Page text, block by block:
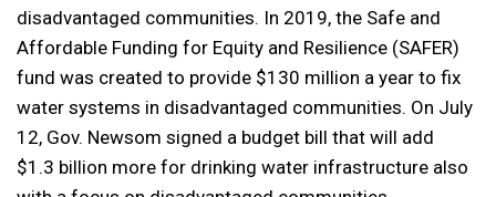
disadvantaged communities. In 2019, the Safe and
Affordable Funding for Equity and Resilience (SAFER)
fund was created to provide $130 million a year to fix
water systems in disadvantaged communities. On July
12, Gov. Newsom signed a budget bill that will add
$1.3 billion more for drinking water infrastructure also